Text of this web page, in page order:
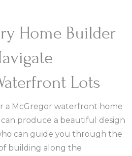
Home Builder
Lots
a McGregor waterfront home
produce a beautiful design
can guide you through the
building along the